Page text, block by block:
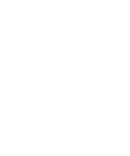
traded shares